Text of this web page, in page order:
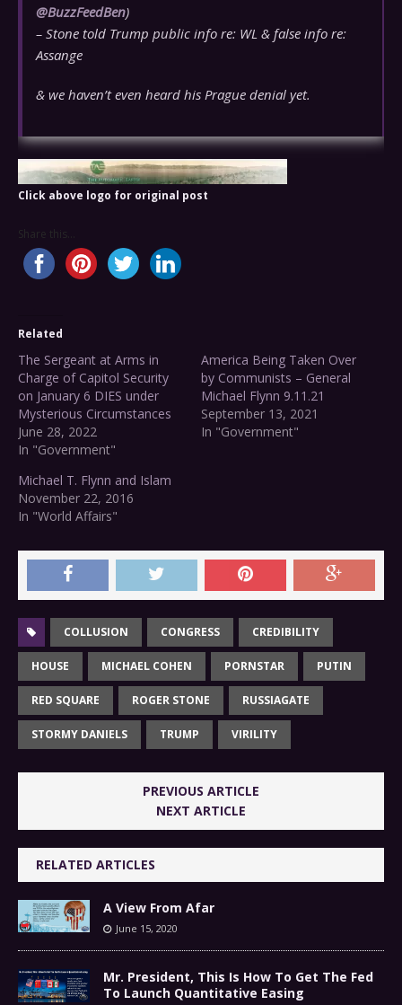
@BuzzFeedBen)
– Stone told Trump public info re: WL & false info re:
Assange
& we haven’t even heard his Prague denial yet.
Click above logo for original post
Share this...
Related
The Sergeant at Arms in
Charge of Capitol Security
on January 6 DIES under
Mysterious Circumstances
June 28, 2022
In "Government"
America Being Taken Over
by Communists – General
Michael Flynn 9.11.21
September 13, 2021
In "Government"
Michael T. Flynn and Islam
November 22, 2016
In "World Affairs"
COLLUSION CONGRESS CREDIBILITY
HOUSE MICHAEL COHEN PORNSTAR PUTIN
RED SQUARE ROGER STONE RUSSIAGATE
STORMY DANIELS TRUMP VIRILITY
PREVIOUS ARTICLE
NEXT ARTICLE
RELATED ARTICLES
A View From Afar
June 15, 2020
Mr. President, This Is How To Get The Fed
To Launch Quantitative Easing